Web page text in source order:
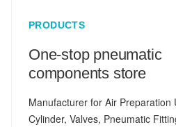
PRODUCTS
One-stop pneumatic
components store
Manufacturer for Air Preparation
Cylinder, Valves, Pneumatic